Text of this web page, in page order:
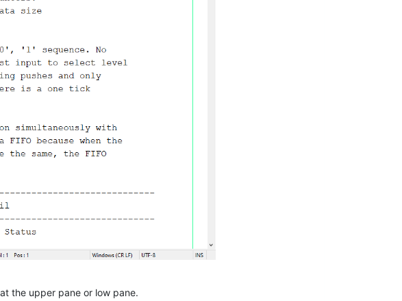
the upper pane or low pane.